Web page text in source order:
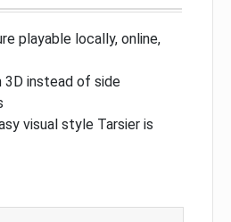
playable locally, online,
3D instead of side
visual style Tarsier is